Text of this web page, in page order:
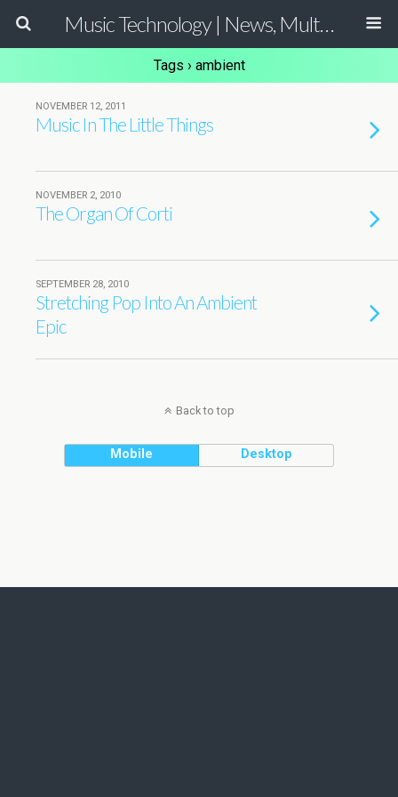
Music Technology | News, Multimedia Production and Computer Music Guide
Tags › ambient
NOVEMBER 12, 2011
Music In The Little Things
NOVEMBER 2, 2010
The Organ Of Corti
SEPTEMBER 28, 2010
Stretching Pop Into An Ambient
Epic
Back to top
Mobile Desktop